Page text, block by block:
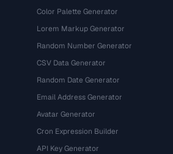
Color Palette Generator
Lorem Markup Generator
Random Number Generator
CSV Data Generator
Random Date Generator
Email Address Generator
Avatar Generator
Cron Expression Builder
API Key Generator